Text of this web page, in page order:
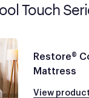
Touch
Restore®
Mattress
View product